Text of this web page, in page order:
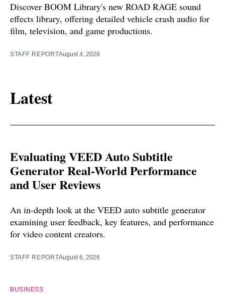
Discover BOOM Library's new ROAD RAGE sound
effects library, offering detailed vehicle crash audio for
film, television, and game productions.
STAFF REPORTAugust 4, 2026
Latest
Evaluating VEED Auto Subtitle
Generator Real-World Performance
and User Reviews
An in-depth look at the VEED auto subtitle generator
examining user feedback, key features, and performance
for video content creators.
STAFF REPORTAugust 6, 2026
BUSINESS